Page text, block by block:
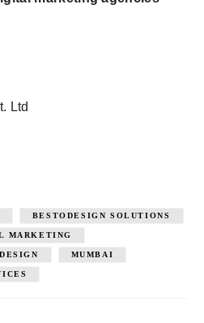
Ltd
BESTODESIGN SOLUTIONS
MARKETING
MUMBAI